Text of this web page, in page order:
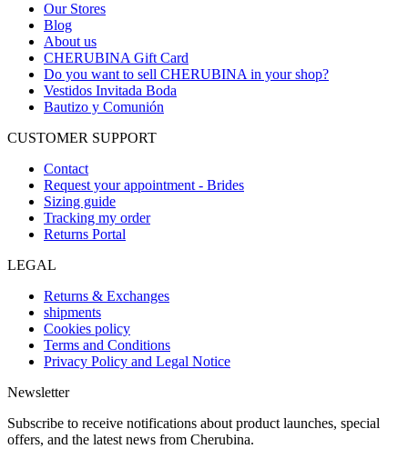
Our Stores
Blog
About us
CHERUBINA Gift Card
Do you want to sell CHERUBINA in your shop?
Vestidos Invitada Boda
Bautizo y Comunión
CUSTOMER SUPPORT
Contact
Request your appointment - Brides
Sizing guide
Tracking my order
Returns Portal
LEGAL
Returns & Exchanges
shipments
Cookies policy
Terms and Conditions
Privacy Policy and Legal Notice
Newsletter
Subscribe to receive notifications about product launches, special
offers, and the latest news from Cherubina.